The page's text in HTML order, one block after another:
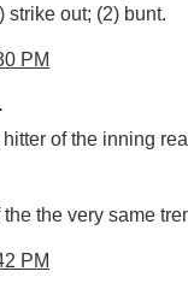
strike out; (2) bunt.
PM
of the inning
the the very same
PM